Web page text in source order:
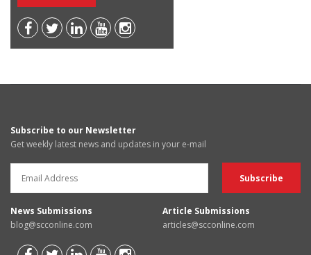
Subscribe to our Newsletter
Get weekly latest news and updates in your e-mail
News Submissions
blog@scconline.com
Article Submissions
articles@scconline.com